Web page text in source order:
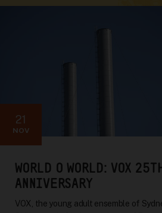
21
NOV
WORLD O WORLD: VOX 25TH
ANNIVERSARY
VOX, the young adult ensemble of